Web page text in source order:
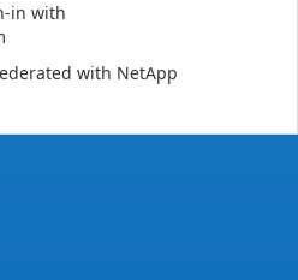
in with
with NetApp